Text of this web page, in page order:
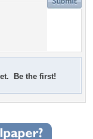
Be the first!